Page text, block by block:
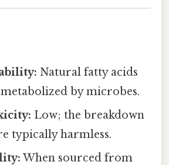
Natural fatty acids
by microbes.
Low; the breakdown
typically harmless.
When sourced from